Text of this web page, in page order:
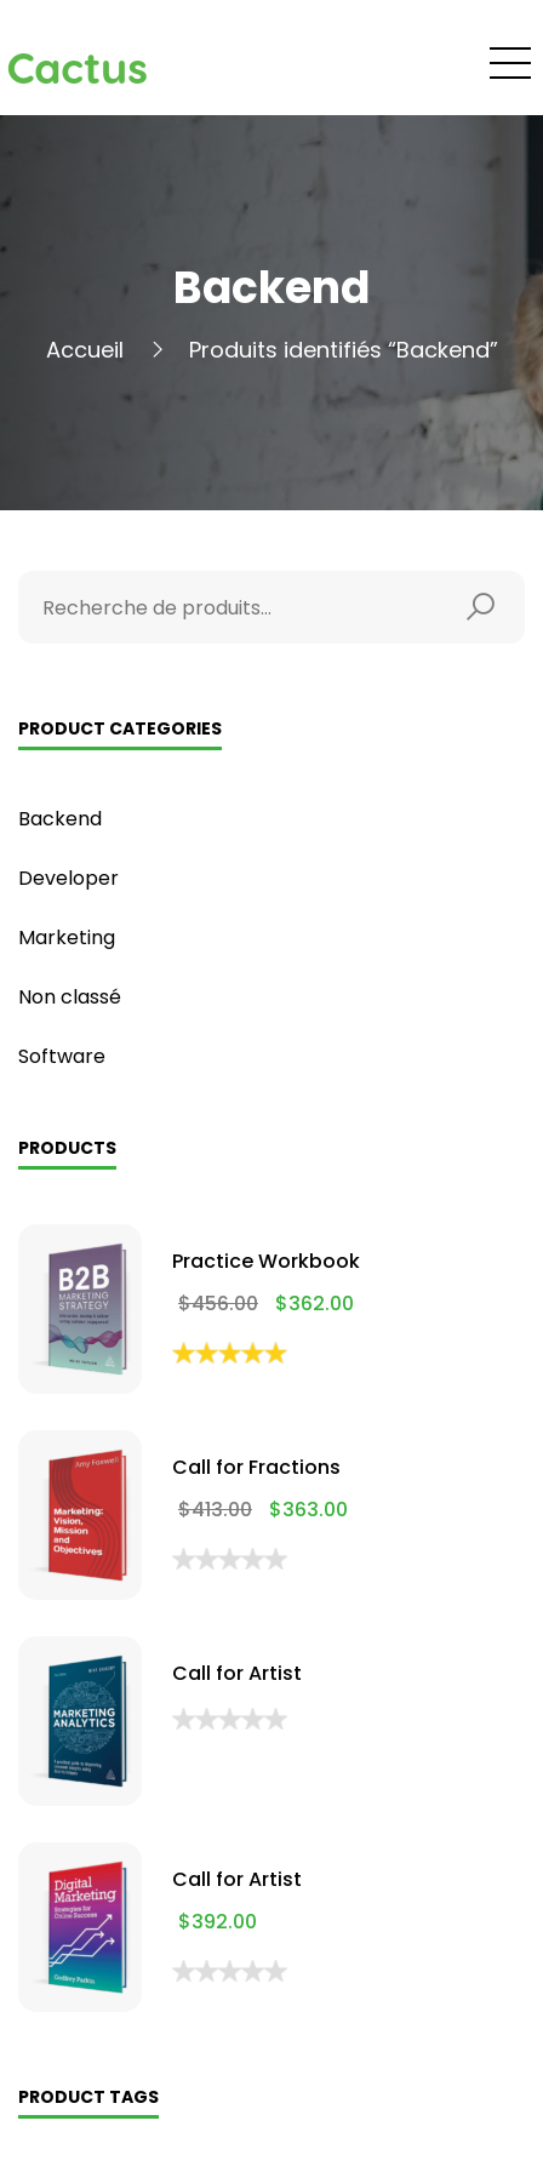
Cactus
Backend
Accueil Produits identifiés “Backend”
PRODUCT CATEGORIES
Backend
Developer
Marketing
Non classé
Software
PRODUCTS
Practice Workbook
$456.00 $362.00
Call for Fractions
$413.00 $363.00
Call for Artist
Call for Artist
$392.00
PRODUCT TAGS